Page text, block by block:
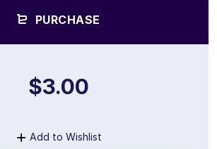
PURCHASE
$3.00
Add to Wishlist